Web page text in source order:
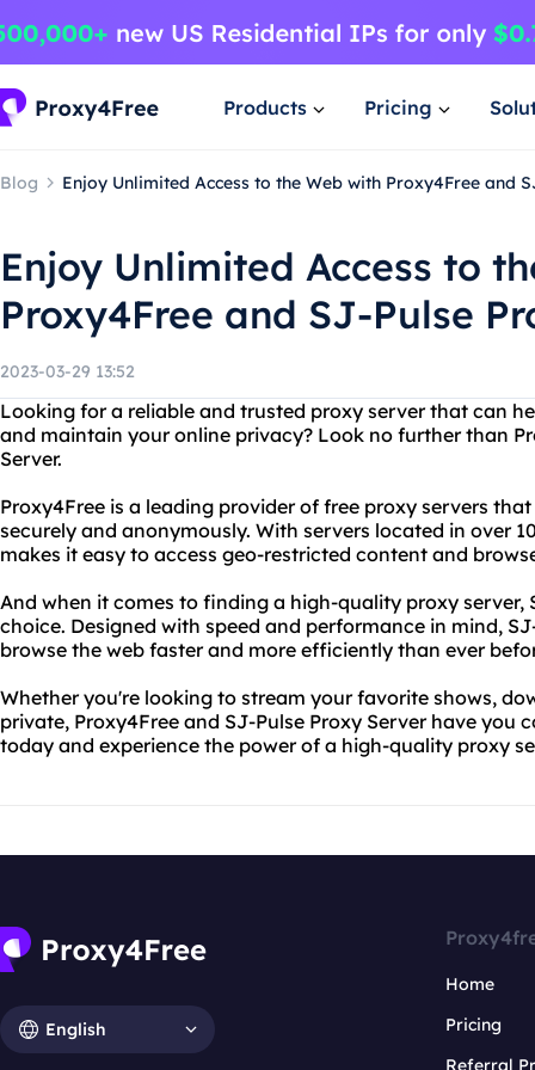
Products Pricing
Blog Enjoy Unlimited Access to the Web with Proxy4Free and
Enjoy Unlimited Access to
Proxy4Free and SJ-Pulse
2023-03-29 13:52
Looking for a reliable and trusted proxy server that can
and maintain your online privacy? Look no further than
Server.
Proxy4Free is a leading provider of free proxy servers
securely and anonymously. With servers located in over
makes it easy to access geo-restricted content and
And when it comes to finding a high-quality proxy server,
choice. Designed with speed and performance in mind,
browse the web faster and more efficiently than ever
Whether you're looking to stream your favorite shows,
private, Proxy4Free and SJ-Pulse Proxy Server have you
today and experience the power of a high-quality proxy
English
Home
Pricing
Referral